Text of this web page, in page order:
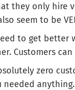
they only hire
seem to be
to get better
Customers can
zero
needed